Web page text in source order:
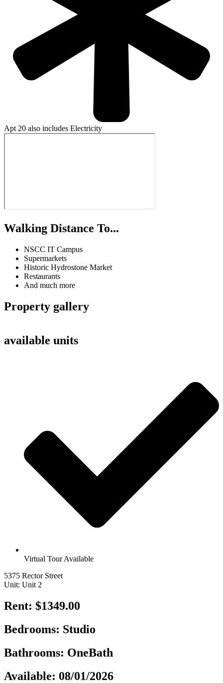
Apt 20 also includes Electricity
Walking Distance To...
NSCC IT Campus
Supermarkets
Historic Hydrostone Market
Restaurants
And much more
Property gallery
available units
Virtual Tour Available
5375 Rector Street
Unit: Unit 2
Rent: $1349.00
Bedrooms: Studio
Bathrooms: OneBath
Available: 08/01/2026